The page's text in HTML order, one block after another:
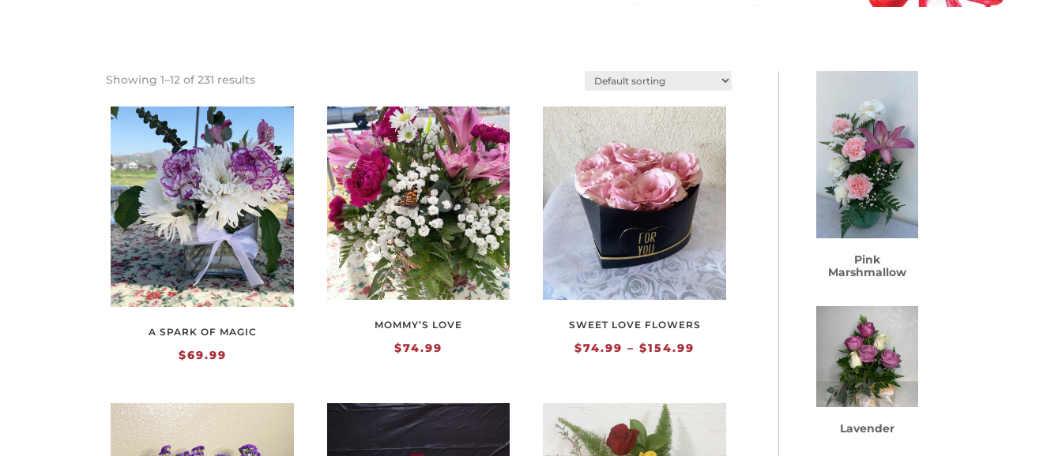
Showing 1–12 of 231 results
A SPARK OF MAGIC
$69.99
MOMMY’S LOVE
$74.99
SWEET LOVE FLOWERS
$74.99 – $154.99
$154.99
Pink
Marshmallow
Lavender